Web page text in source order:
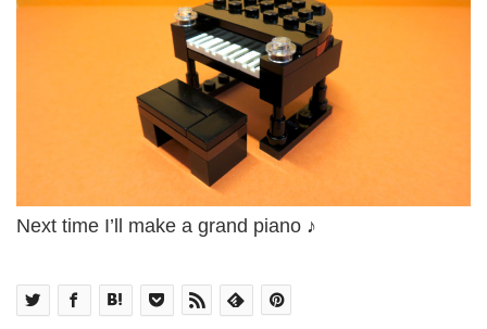
Next time I’ll make a grand piano ♪